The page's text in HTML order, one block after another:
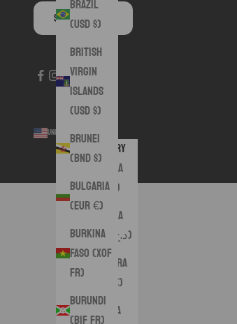
(USD $)
British
Virgin
Islands
(USD $)
Brunei
(BND $)
Bulgaria
(EUR €)
Burkina
Faso (XOF
Fr)
Burundi
SUBSCRIBE
United States (USD $)
Country
Albania
(ALL L)
Algeria
(DZD د.ج)
Andorra
(EUR €)
Angola